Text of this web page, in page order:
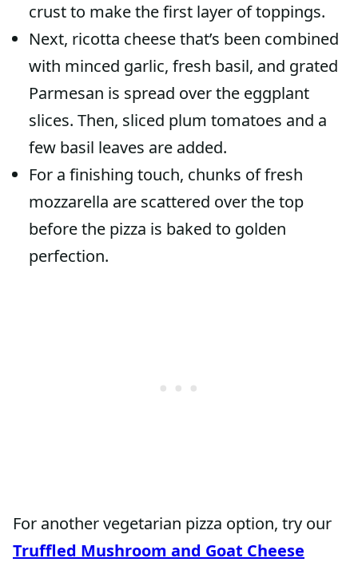
crust to make the first layer of toppings.
Next, ricotta cheese that’s been combined
with minced garlic, fresh basil, and grated
Parmesan is spread over the eggplant
slices. Then, sliced plum tomatoes and a
few basil leaves are added.
For a finishing touch, chunks of fresh
mozzarella are scattered over the top
before the pizza is baked to golden
perfection.
For another vegetarian pizza option, try our
Truffled Mushroom and Goat Cheese